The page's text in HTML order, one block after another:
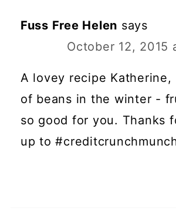
Fuss Free Helen says
October 12, 2015
A lovey recipe Katherine,
of beans in the winter -
so good for you. Thanks
up to